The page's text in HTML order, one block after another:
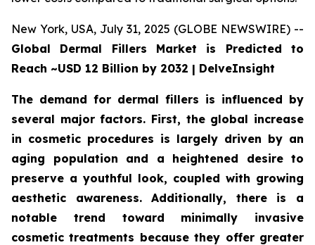
New York, USA, July 31, 2025 (GLOBE NEWSWIRE) --
Global Dermal Fillers Market is Predicted to
Reach ~USD 12 Billion by 2032 | DelveInsight
The demand for dermal fillers is influenced by
several major factors. First, the global increase
in cosmetic procedures is largely driven by an
aging population and a heightened desire to
preserve a youthful look, coupled with growing
aesthetic awareness. Additionally, there is a
notable trend toward minimally invasive
cosmetic treatments because they offer greater